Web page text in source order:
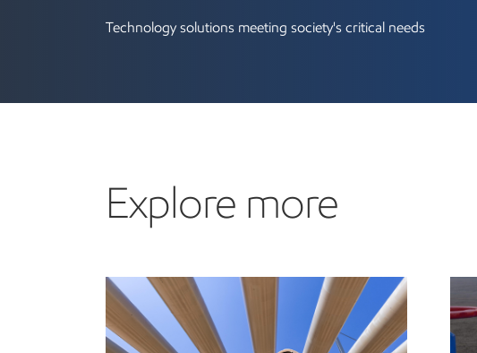
Technology solutions meeting society's critical needs
Explore more